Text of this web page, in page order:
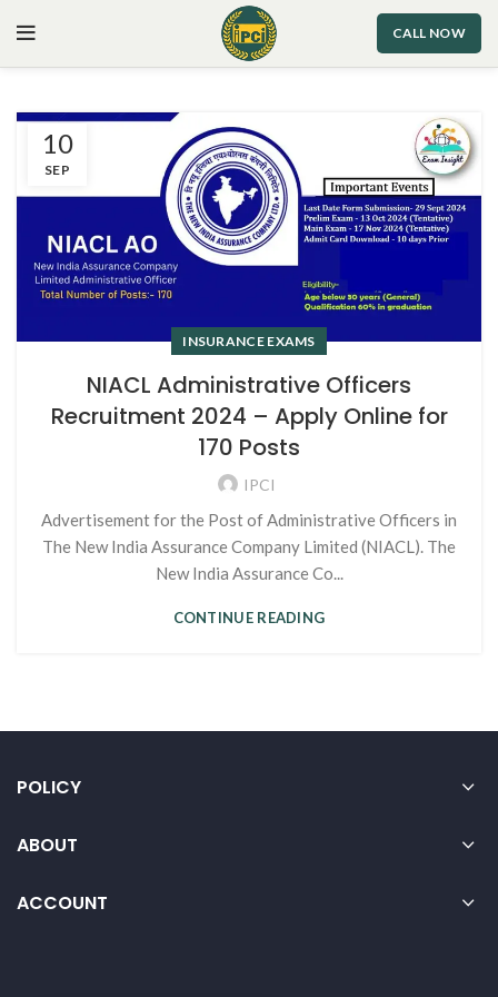
CALL NOW
10
SEP
INSURANCE EXAMS
NIACL Administrative Officers
Recruitment 2024 – Apply Online for
170 Posts
IPCI
Advertisement for the Post of Administrative Officers in
The New India Assurance Company Limited (NIACL). The
New India Assurance Co...
CONTINUE READING
POLICY
ABOUT
ACCOUNT